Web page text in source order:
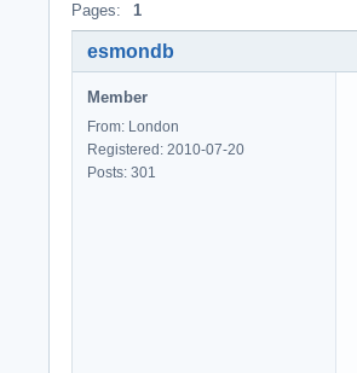
Pages: 1
esmondb
Member
From: London
Registered: 2010-07-20
Posts: 301